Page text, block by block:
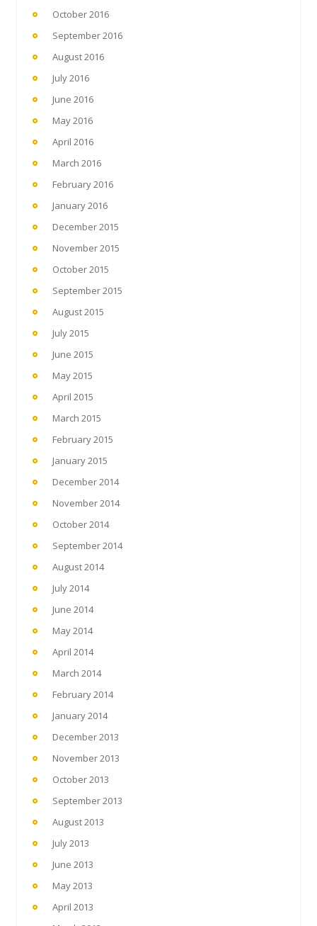
October 2016
September 2016
August 2016
July 2016
June 2016
May 2016
April 2016
March 2016
February 2016
January 2016
December 2015
November 2015
October 2015
September 2015
August 2015
July 2015
June 2015
May 2015
April 2015
March 2015
February 2015
January 2015
December 2014
November 2014
October 2014
September 2014
August 2014
July 2014
June 2014
May 2014
April 2014
March 2014
February 2014
January 2014
December 2013
November 2013
October 2013
September 2013
August 2013
July 2013
June 2013
May 2013
April 2013